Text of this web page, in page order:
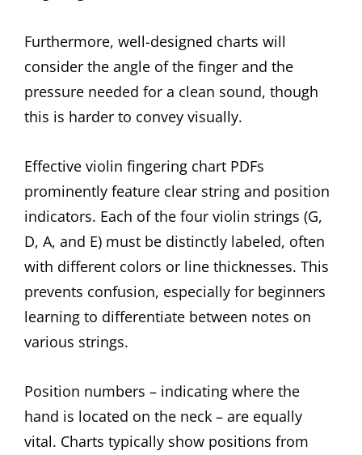
Furthermore, well-designed charts will
consider the angle of the finger and the
pressure needed for a clean sound, though
this is harder to convey visually.
Effective violin fingering chart PDFs
prominently feature clear string and position
indicators. Each of the four violin strings (G,
D, A, and E) must be distinctly labeled, often
with different colors or line thicknesses. This
prevents confusion, especially for beginners
learning to differentiate between notes on
various strings.
Position numbers – indicating where the
hand is located on the neck – are equally
vital. Charts typically show positions from